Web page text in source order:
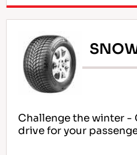
Challenge the winter -
drive for your